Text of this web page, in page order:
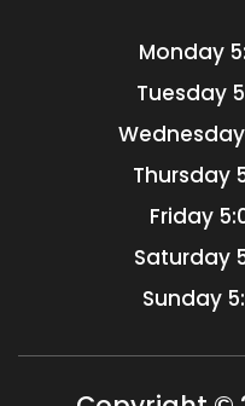
Monday
Tuesday
Wednesday
Thursday
Friday
Saturday
Sunday